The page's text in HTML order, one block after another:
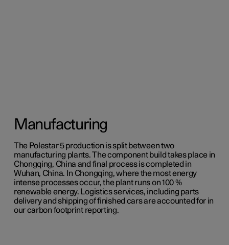
Manufacturing
The Polestar 5 production is split between two
manufacturing plants. The component build takes place in
Chongqing, China and final process is completed in
Wuhan, China. In Chongqing, where the most energy
intense processes occur, the plant runs on 100 %
renewable energy. Logistics services, including parts
delivery and shipping of finished cars are accounted for in
our carbon footprint reporting.